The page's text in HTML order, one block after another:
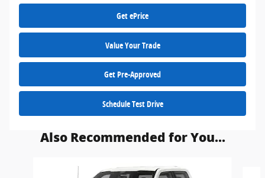
Get ePrice
Value Your Trade
Get Pre-Approved
Schedule Test Drive
Also Recommended for You...